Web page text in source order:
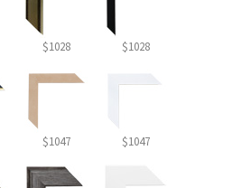
$1028 $1028
$1047 $1047